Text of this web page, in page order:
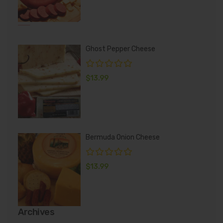
Ghost Pepper Cheese
$13.99
Bermuda Onion Cheese
$13.99
Archives